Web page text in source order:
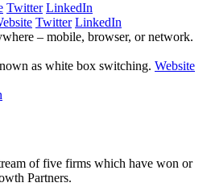
Twitter LinkedIn
Twitter LinkedIn
– mobile, browser, or network.
as white box switching. Website
of five firms which have won or
Partners.